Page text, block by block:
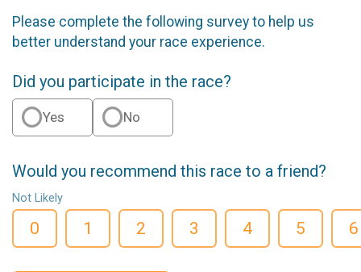
Please complete the following survey to help us
better understand your race experience.
Did you participate in the race?
Yes No
Would you recommend this race to a friend?
Not Likely
0 1 2 3 4 5 6